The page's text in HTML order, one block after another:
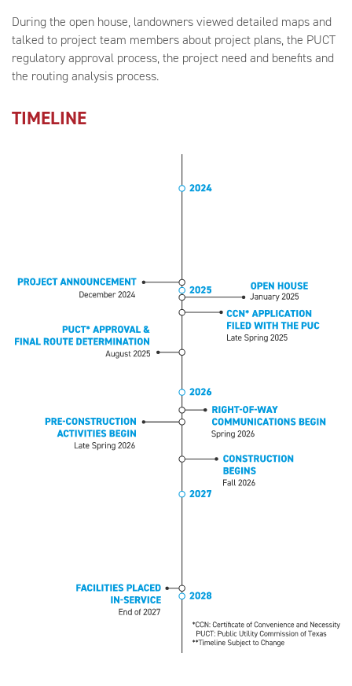
During the open house, landowners viewed detailed maps and
talked to project team members about project plans, the PUCT
regulatory approval process, the project need and benefits and
the routing analysis process.
TIMELINE